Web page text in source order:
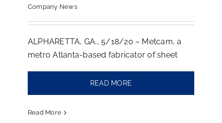
Company News
ALPHARETTA, GA., 5/18/20 – Metcam, a
metro Atlanta-based fabricator of sheet
READ MORE
Read More